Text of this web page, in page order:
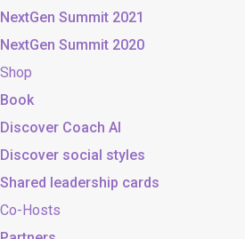
NextGen Summit 2021
NextGen Summit 2020
Shop
Book
Discover Coach AI
Discover social styles
Shared leadership cards
Co-Hosts